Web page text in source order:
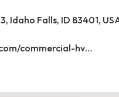
Idaho Falls, ID 83401,
https://nextechna.com/commercial-hvac-refrigeration-services-in-idaho-falls-id-nextech/